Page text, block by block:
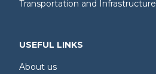
Transportation and Infrastructure
USEFUL LINKS
About us